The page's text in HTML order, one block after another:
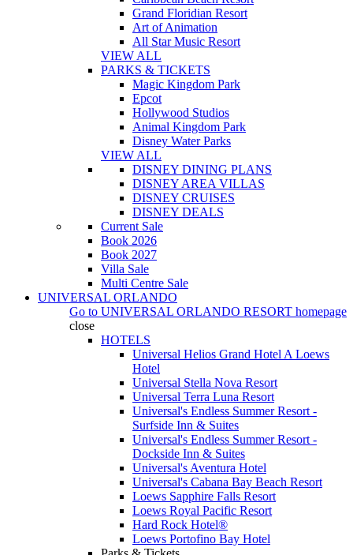
Grand Floridian Resort
Art of Animation
All Star Music Resort
VIEW ALL
PARKS & TICKETS
Magic Kingdom Park
Epcot
Hollywood Studios
Animal Kingdom Park
Disney Water Parks
VIEW ALL
DISNEY DINING PLANS
DISNEY AREA VILLAS
DISNEY CRUISES
DISNEY DEALS
Current Sale
Book 2026
Book 2027
Villa Sale
Multi Centre Sale
UNIVERSAL ORLANDO
Go to UNIVERSAL ORLANDO RESORT homepage
close
HOTELS
Universal Helios Grand Hotel A Loews
Hotel
Universal Stella Nova Resort
Universal Terra Luna Resort
Universal's Endless Summer Resort -
Surfside Inn & Suites
Universal's Endless Summer Resort -
Dockside Inn & Suites
Universal's Aventura Hotel
Universal's Cabana Bay Beach Resort
Loews Sapphire Falls Resort
Loews Royal Pacific Resort
Hard Rock Hotel®
Loews Portofino Bay Hotel